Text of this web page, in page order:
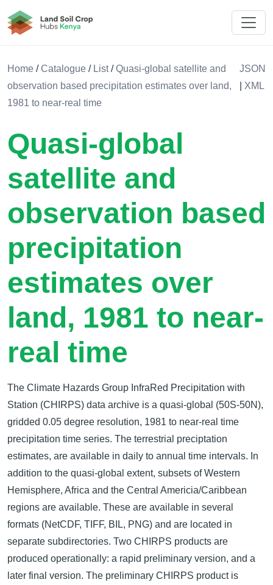
Land Soil Crop Hub Rwanda
Home /Catalogue / List/Quasi-global satellite and
observation based precipitation estimates over land,
1981 to near-real time
JSON
XML
Quasi-global
satellite and
observation based
precipitation
estimates over
land, 1981 to near-
real time
The Climate Hazards Group InfraRed Precipitation with
Station (CHIRPS) data archive is a quasi-global (50S-50N),
gridded 0.05 degree resolution, 1981 to near-real time
precipitation time series. The terrestrial preciptation
estimates, are available in daily to annual time intervals. In
addition to the quasi-global extent, subsets of Western
Hemisphere, Africa and the Central Americia/Caribbean
regions are available. These are available in several
formats (NetCDF, TIFF, BIL, PNG) and are located in
separate subdirectories. Two CHIRPS products are
produced operationally: a rapid preliminary version, and a
later final version. The preliminary CHIRPS product is